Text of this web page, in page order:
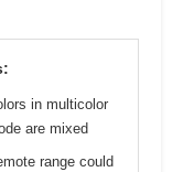
in multicolor
are mixed
range could